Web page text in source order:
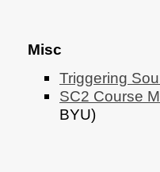
Misc
Triggering
SC2 Course
BYU)